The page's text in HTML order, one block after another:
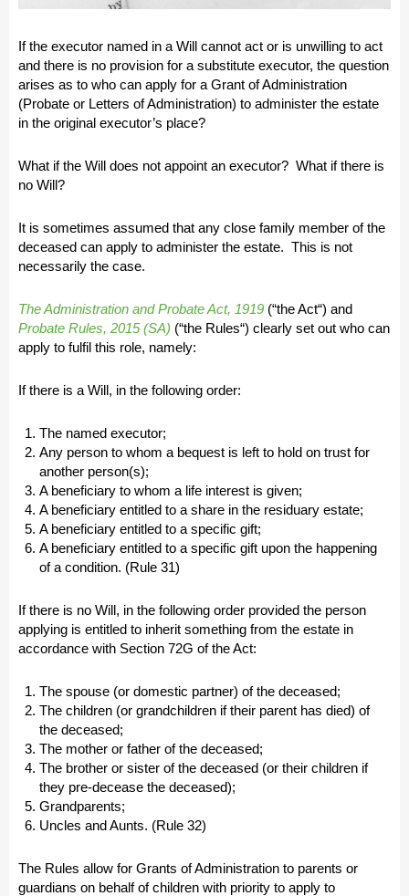
If the executor named in a Will cannot act or is unwilling to act
and there is no provision for a substitute executor, the question
arises as to who can apply for a Grant of Administration
(Probate or Letters of Administration) to administer the estate
in the original executor’s place?
What if the Will does not appoint an executor? What if there is
no Will?
It is sometimes assumed that any close family member of the
deceased can apply to administer the estate. This is not
necessarily the case.
The Administration and Probate Act, 1919 (“the Act“) and
Probate Rules, 2015 (SA) (“the Rules“) clearly set out who can
apply to fulfil this role, namely:
If there is a Will, in the following order:
The named executor;
Any person to whom a bequest is left to hold on trust for
another person(s);
A beneficiary to whom a life interest is given;
A beneficiary entitled to a share in the residuary estate;
A beneficiary entitled to a specific gift;
A beneficiary entitled to a specific gift upon the happening
of a condition. (Rule 31)
If there is no Will, in the following order provided the person
applying is entitled to inherit something from the estate in
accordance with Section 72G of the Act:
The spouse (or domestic partner) of the deceased;
The children (or grandchildren if their parent has died) of
the deceased;
The mother or father of the deceased;
The brother or sister of the deceased (or their children if
they pre-decease the deceased);
Grandparents;
Uncles and Aunts. (Rule 32)
The Rules allow for Grants of Administration to parents or
guardians on behalf of children with priority to apply to